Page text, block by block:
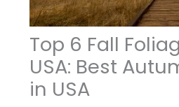
Top 6 Fall
USA: Best
in USA